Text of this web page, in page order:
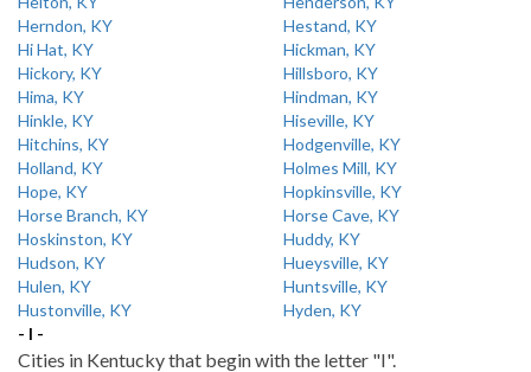
Herndon, KY
Hestand, KY
Hi Hat, KY
Hickman, KY
Hickory, KY
Hillsboro, KY
Hima, KY
Hindman, KY
Hinkle, KY
Hiseville, KY
Hitchins, KY
Hodgenville, KY
Holland, KY
Holmes Mill, KY
Hope, KY
Hopkinsville, KY
Horse Branch, KY
Horse Cave, KY
Hoskinston, KY
Huddy, KY
Hudson, KY
Hueysville, KY
Hulen, KY
Huntsville, KY
Hustonville, KY
Hyden, KY
- I -
Cities in Kentucky that begin with the letter "I".